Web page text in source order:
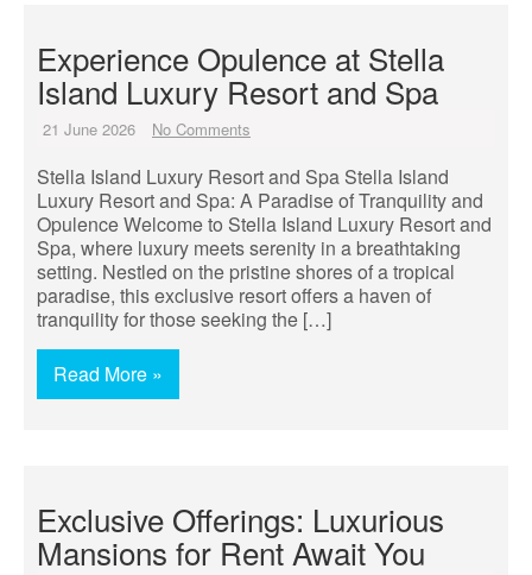
Experience Opulence at Stella
Island Luxury Resort and Spa
21 June 2026 No Comments
Stella Island Luxury Resort and Spa Stella Island
Luxury Resort and Spa: A Paradise of Tranquility and
Opulence Welcome to Stella Island Luxury Resort and
Spa, where luxury meets serenity in a breathtaking
setting. Nestled on the pristine shores of a tropical
paradise, this exclusive resort offers a haven of
tranquility for those seeking the […]
Read More »
Exclusive Offerings: Luxurious
Mansions for Rent Await You